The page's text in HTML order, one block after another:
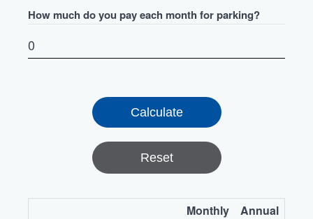
How much do you pay each month for parking?
Reset
Monthly
Annual